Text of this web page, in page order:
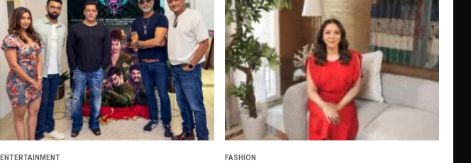
ENTERTAINMENT FASHION